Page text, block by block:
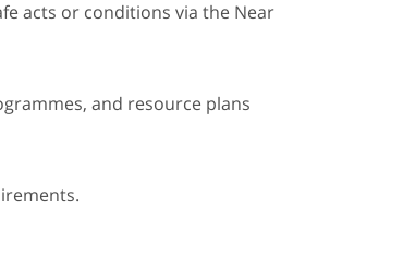
acts or conditions via the Near
and resource plans